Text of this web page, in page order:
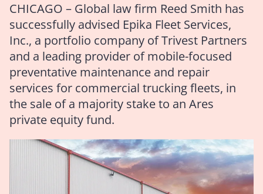
CHICAGO – Global law firm Reed Smith has
successfully advised Epika Fleet Services,
Inc., a portfolio company of Trivest Partners
and a leading provider of mobile-focused
preventative maintenance and repair
services for commercial trucking fleets, in
the sale of a majority stake to an Ares
private equity fund.